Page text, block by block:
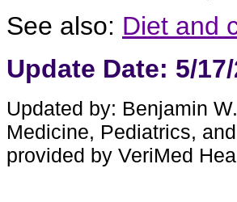
See also: Diet and
Update Date: 5/
Updated by: Benjamin
Medicine, Pediatrics,
provided by VeriMed